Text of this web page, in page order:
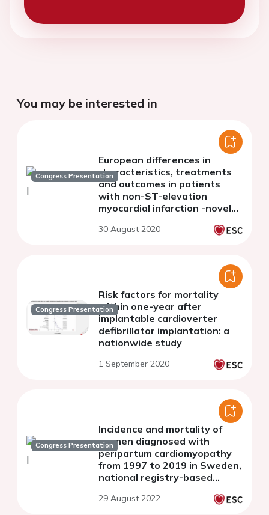
You may be interested in
Congress Presentation
European differences in
characteristics, treatments
and outcomes in patients
with non-ST-elevation
myocardial infarction -novel
real-world registries
30 August 2020
Congress Presentation
Risk factors for mortality
within one-year after
implantable cardioverter
defibrillator implantation: a
nationwide study
1 September 2020
Congress Presentation
Incidence and mortality of
women diagnosed with
peripartum cardiomyopathy
from 1997 to 2019 in Sweden,
national registry-based
29 August 2022